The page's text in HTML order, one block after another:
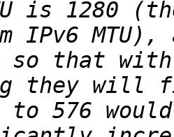
IPv6
they will